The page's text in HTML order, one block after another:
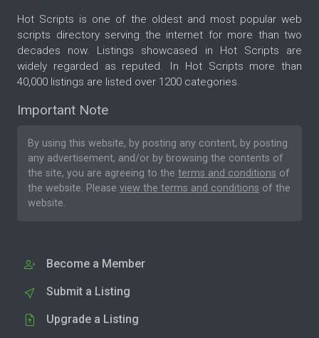
Hot Scripts is one of the oldest and most popular web
scripts directory serving the internet for more than two
decades now. Listings showcased in Hot Scripts are
widely regarded as reputed. In Hot Scripts more than
40,000 listings are listed over 1200 categories.
Important Note
By using this website, by posting any content, by posting
any advertisement, and/or by browsing the contents of
the site, you are agreeing to the terms and conditions of
the website. Please view the terms and conditions of the
website.
Become a Member
Submit a Listing
Upgrade a Listing